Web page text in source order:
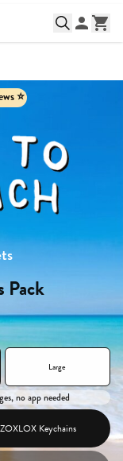
⭐️
Pack
Large
no app needed
ZOXLOX Keychains